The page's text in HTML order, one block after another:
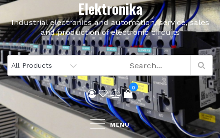
Skip
content
Elektronika
Industrial electronics and automation, service, sales
and production of electronic circuits
0
MENU